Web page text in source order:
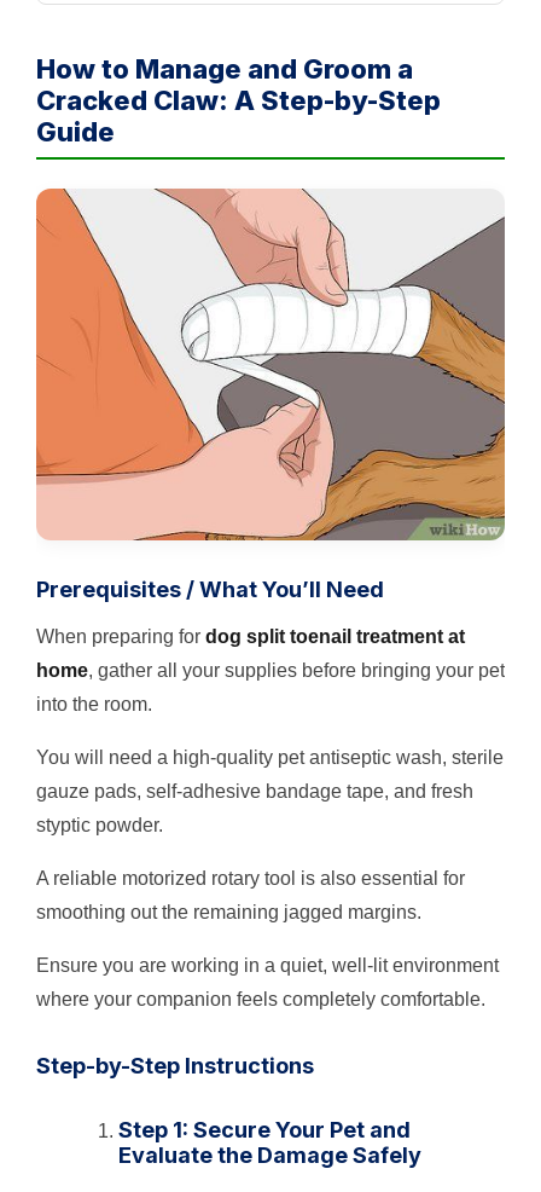
How to Manage and Groom a
Cracked Claw: A Step-by-Step
Guide
Prerequisites / What You’ll Need
When preparing for dog split toenail treatment at
home, gather all your supplies before bringing your pet
into the room.
You will need a high-quality pet antiseptic wash, sterile
gauze pads, self-adhesive bandage tape, and fresh
styptic powder.
A reliable motorized rotary tool is also essential for
smoothing out the remaining jagged margins.
Ensure you are working in a quiet, well-lit environment
where your companion feels completely comfortable.
Step-by-Step Instructions
Step 1: Secure Your Pet and
Evaluate the Damage Safely